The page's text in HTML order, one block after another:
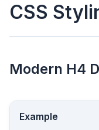
CSS
Modern H4
Example